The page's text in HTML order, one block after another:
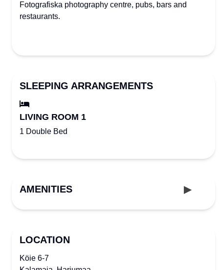
Fotografiska photography centre, pubs, bars and
restaurants.
SLEEPING ARRANGEMENTS
LIVING ROOM 1
1 Double Bed
AMENITIES
LOCATION
Köie 6-7